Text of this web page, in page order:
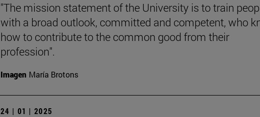
"The mission statement of the University is to train
with a broad outlook, committed and competent, who
how to contribute to the common good from their
profession".
Imagen María Brotons
24 | 01 | 2025